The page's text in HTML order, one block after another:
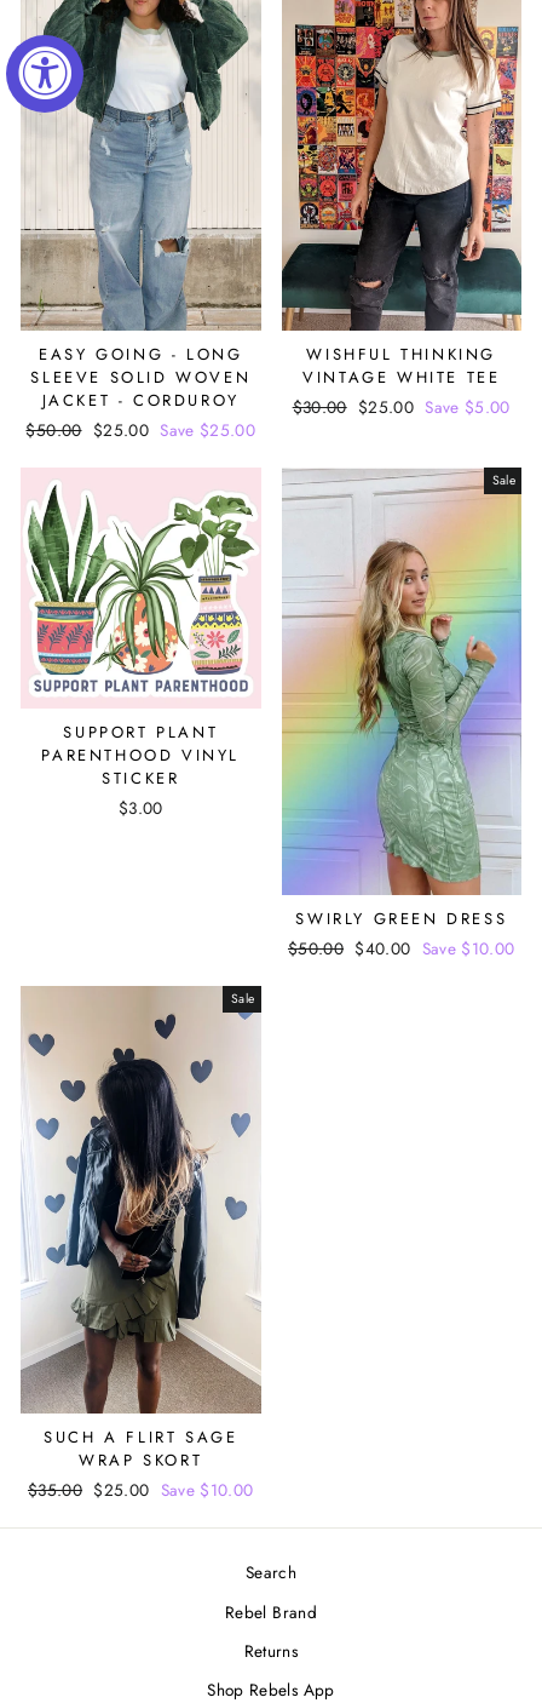
EASY GOING - LONG
SLEEVE SOLID WOVEN
JACKET - CORDUROY
Regular
$50.00 Sale
$25.00 Save $25.00
WISHFUL THINKING
VINTAGE WHITE TEE
Regular
$30.00 Sale
$25.00 Save $5.00
SUPPORT PLANT
PARENTHOOD VINYL
STICKER
$3.00
Sale
SWIRLY GREEN DRESS
Regular
$50.00 Sale
$40.00 Save $10.00
Sale
SUCH A FLIRT SAGE
WRAP SKORT
Regular
$35.00 Sale
$25.00 Save $10.00
Search
Rebel Brand
Returns
Shop Rebels App